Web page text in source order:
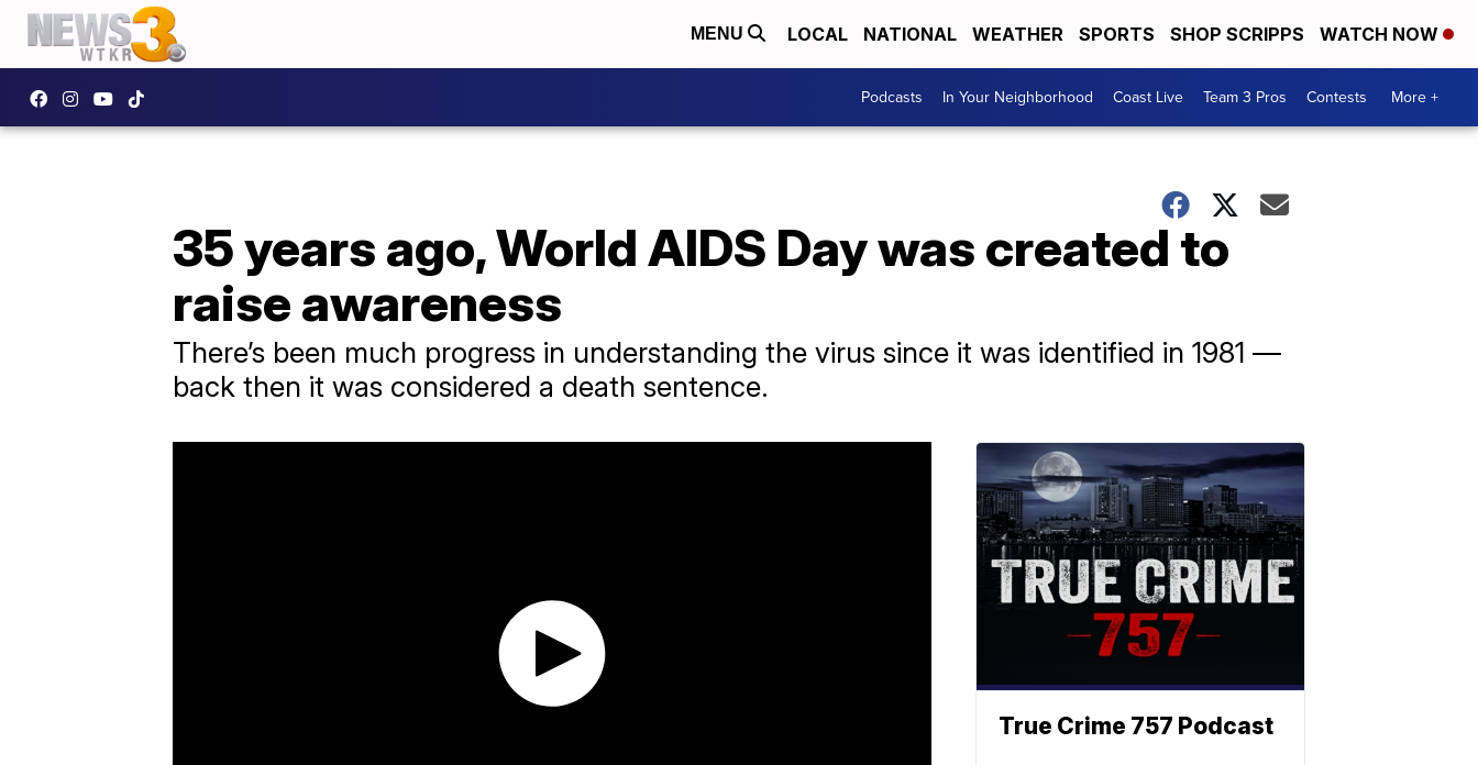
MENU LOCAL NATIONAL WEATHER SPORTS SHOP SCRIPPS WATCH NOW
Podcasts In Your Neighborhood Coast Live Team 3 Pros Contests More +
35 years ago, World AIDS Day was created to
raise awareness
There’s been much progress in understanding the virus since it was identified in 1981 —
back then it was considered a death sentence.
True Crime 757 Podcast